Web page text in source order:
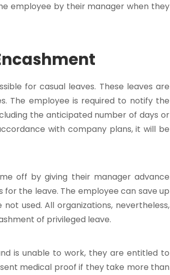
employee by their manager when they
for casual leaves. These leaves are
The employee is required to notify the
the anticipated number of days or
with company plans, it will be
off by giving their manager advance
the leave. The employee can save up
used. All organizations, nevertheless,
of privileged leave.
is unable to work, they are entitled to
medical proof if they take more than